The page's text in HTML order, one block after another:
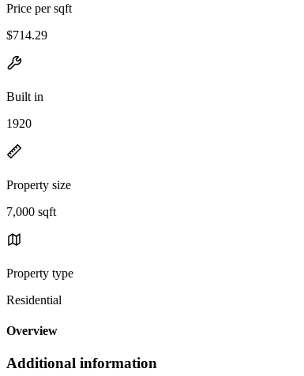
Price per sqft
$714.29
Built in
1920
Property size
7,000 sqft
Property type
Residential
Overview
Additional information